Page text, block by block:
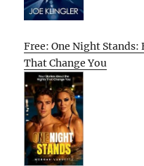
Free: One Night
That Change You